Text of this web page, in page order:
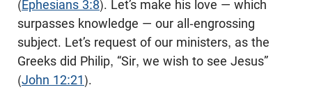
(Ephesians 3:8). Let’s make his love — which
surpasses knowledge — our all-engrossing
subject. Let’s request of our ministers, as the
Greeks did Philip, “Sir, we wish to see Jesus”
(John 12:21).